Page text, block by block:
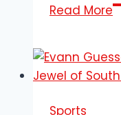
Read More
Sports